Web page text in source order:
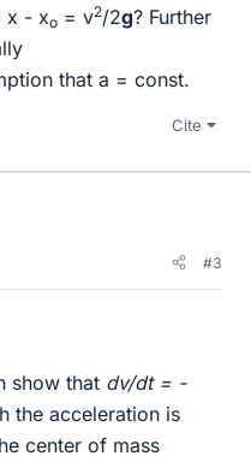
x - xo = v2/2g? Further
that a = const.
Cite
#3
show that dv/dt = -
the acceleration is
center of mass